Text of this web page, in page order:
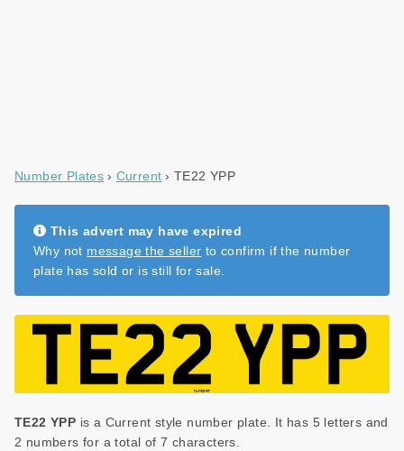
Number Plates Current TE22 YPP
This advert may have expired
Why not message the seller to confirm if the number
plate has sold or is still for sale.
TE22 YPP is a Current style number plate. It has 5 letters and
2 numbers for a total of 7 characters.